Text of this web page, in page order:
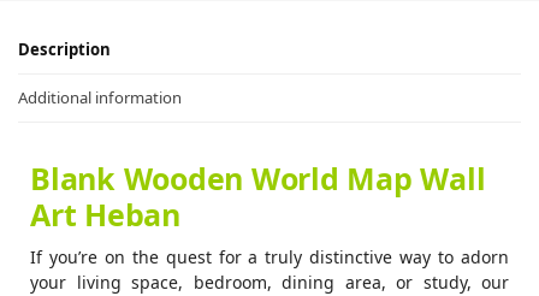
Description
Additional information
Blank Wooden World Map Wall
Art Heban
If you’re on the quest for a truly distinctive way to adorn
your living space, bedroom, dining area, or study, our